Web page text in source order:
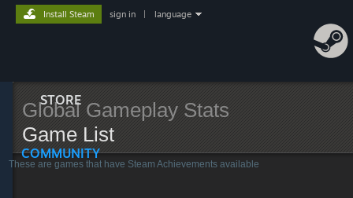
STORE
COMMUNITY
Install Steam sign in language
Global Gameplay Stats
Game List
These are games that have Steam Achievements available